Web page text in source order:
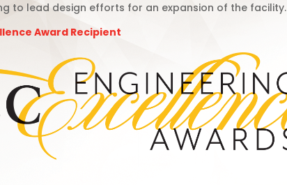
to lead design efforts for an expansion of the facility.
Award Recipient